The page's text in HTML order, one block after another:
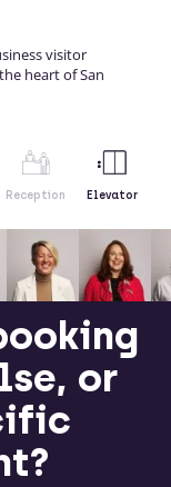
visitor
heart of San
Reception Elevator
or